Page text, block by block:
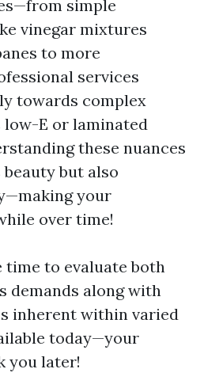
simple
vinegar mixtures
to more
services
towards complex
E or laminated
these nuances
but also
your
over time!
time to evaluate both
demands along with
inherent within varied
today—your
you later!